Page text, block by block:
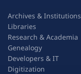
Archives & Institutions
Libraries
Research & Academia
Genealogy
Developers & IT
Digitization